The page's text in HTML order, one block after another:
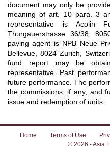
document may only be
meaning of art. 10 para. 3
representative is Acolin
Thurgauerstrasse 36/38,
paying agent is NPB Neue
Bellevue, 8024 Zurich,
fund report may be
representative. Past
future performance. The
the commissions, if any, and
issue and redemption of units.
Home Terms of Use
© 2026 - Asia